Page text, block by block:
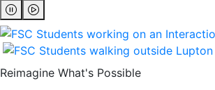
Reimagine What's Possible